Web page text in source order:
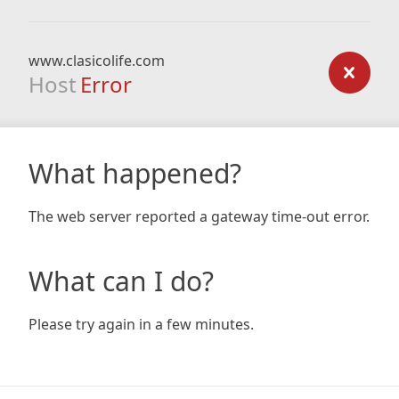
www.clasicolife.com
Host Error
What happened?
The web server reported a gateway time-out error.
What can I do?
Please try again in a few minutes.